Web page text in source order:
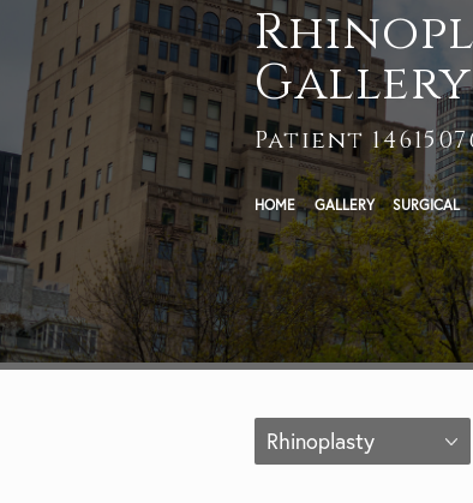
Gallery
Patient
HOME GALLERY SURGICAL
Rhinoplasty